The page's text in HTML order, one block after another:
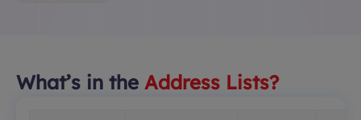
What’s in the Address Lists?